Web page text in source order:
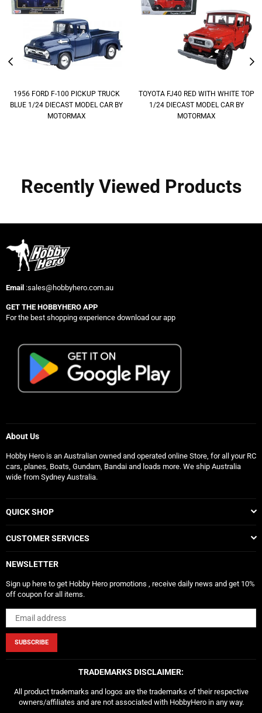
1956 FORD F-100 PICKUP TRUCK
BLUE 1/24 DIECAST MODEL CAR BY
MOTORMAX
TOYOTA FJ40 RED WITH WHITE TOP
1/24 DIECAST MODEL CAR BY
MOTORMAX
Recently Viewed Products
Email :sales@hobbyhero.com.au
GET THE HOBBYHERO APP
For the best shopping experience download our app
About Us
Hobby Hero is an Australian owned and operated online Store, for all your RC
cars, planes, Boats, Gundam, Bandai and loads more. We ship Australia
wide from Sydney Australia.
QUICK SHOP
CUSTOMER SERVICES
NEWSLETTER
Sign up here to get Hobby Hero promotions , receive daily news and get 10%
off coupon for all items.
SUBSCRIBE
TRADEMARKS DISCLAIMER:
All product trademarks and logos are the trademarks of their respective
owners/affiliates and are not associated with HobbyHero in any way.